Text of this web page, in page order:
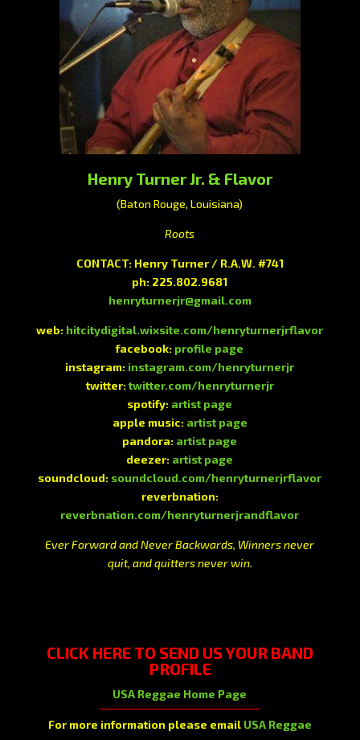
Henry Turner Jr. & Flavor
(Baton Rouge, Louisiana)
Roots
CONTACT: Henry Turner / R.A.W. #741
ph: 225.802.9681
henryturnerjr@gmail.com
web: hitcitydigital.wixsite.com/henryturnerjrflavor
facebook: profile page
instagram: instagram.com/henryturnerjr
twitter:twitter.com/henryturnerjr
spotify: artist page
apple music: artist page
pandora: artist page
deezer: artist page
soundcloud: soundcloud.com/henryturnerjrflavor
reverbnation:
reverbnation.com/henryturnerjrandflavor
Ever Forward and Never Backwards, Winners never
quit, and quitters never win.
CLICK HERETO SEND US YOUR BAND
PROFILE
USA Reggae Home Page
For more information please email USA Reggae